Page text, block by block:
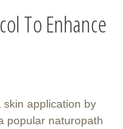
To Enhance
application by
popular naturopath